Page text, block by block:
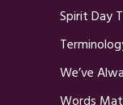
Spirit Day
We’ve